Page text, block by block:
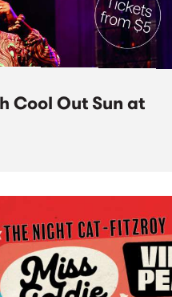
Cool Out Sun at